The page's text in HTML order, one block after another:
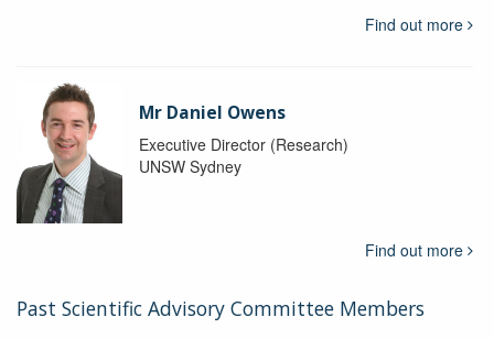
Find out more
Mr Daniel Owens
Executive Director (Research)
UNSW Sydney
Find out more
Past Scientific Advisory Committee Members